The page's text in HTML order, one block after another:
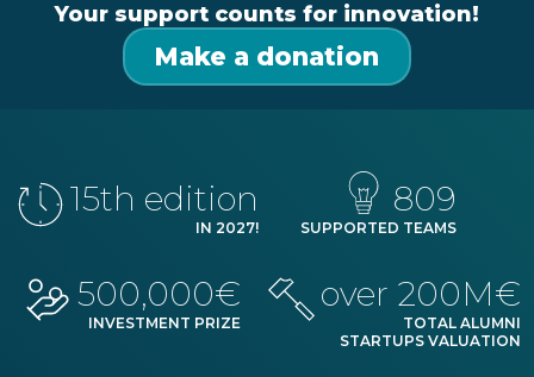
Your support counts for innovation!
Make a donation
15th edition
IN 2027!
809
SUPPORTED TEAMS
500,000€
INVESTMENT PRIZE
over 200M€
TOTAL ALUMNI
STARTUPS VALUATION